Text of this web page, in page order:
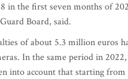
in the first seven months of
Board, said.
of about 5.3 million euros
In the same period in
into account that starting